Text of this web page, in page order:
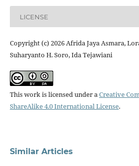
LICENSE
Copyright (c) 2026 Afrida Jaya Asmara,
Suharyanto H. Soro, Ida Tejawiani
This work is licensed under aCreative
ShareAlike 4.0 International License.
Similar Articles